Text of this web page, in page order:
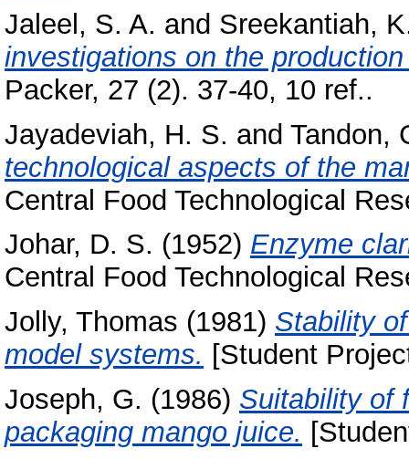
Jaleel, S. A. and Sreekantiah,
investigations on the
Packer, 27 (2). 37-40, 10 ref..
Jayadeviah, H. S. and Tandon,
technological aspects of the
Central Food Technological
Johar, D. S. (1952) Enzyme
Central Food Technological
Jolly, Thomas (1981) Stability
model systems. [Student
Joseph, G. (1986) Suitability of
packaging mango juice.